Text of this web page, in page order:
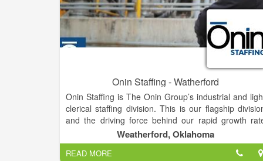
Onin Staffing - Watherford
Onin Staffing is The Onin Group’s industrial and
clerical staffing division. This is our flagship
and the driving force behind our rapid growth
over the last 20 years. The Onin Group is a
Birmingham-based, privately held group
companies focused on people. Our core business is
Weatherford, Oklahoma
READ MORE